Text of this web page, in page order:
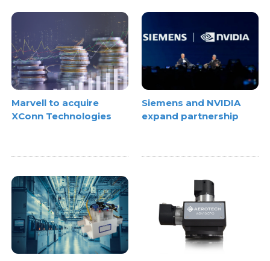
Marvell to acquire
XConn Technologies
Siemens and NVIDIA
expand partnership